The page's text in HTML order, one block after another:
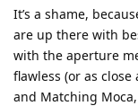
It’s a shame,
are up there with
with the aperture
flawless (or as close
and Matching